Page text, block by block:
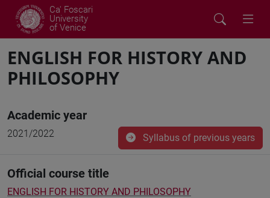
Ca' Foscari
University
of Venice
ENGLISH FOR HISTORY AND
PHILOSOPHY
Academic year
2021/2022 Syllabus of previous years
Official course title
ENGLISH FOR HISTORY AND PHILOSOPHY